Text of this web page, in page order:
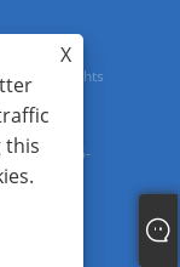
Ltd. All Rights
jack Lin:+86-
X
this